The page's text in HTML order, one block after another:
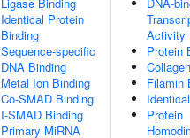
Identical Protein
Binding
Sequence-specific
DNA Binding
Metal Ion Binding
Co-SMAD Binding
I-SMAD Binding
Primary MiRNA
Activity
Protein
Filamin
Protein